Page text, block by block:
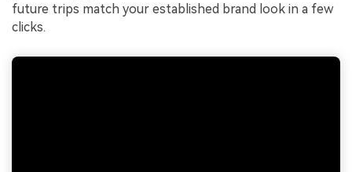
future trips match your established brand look in a few
clicks.